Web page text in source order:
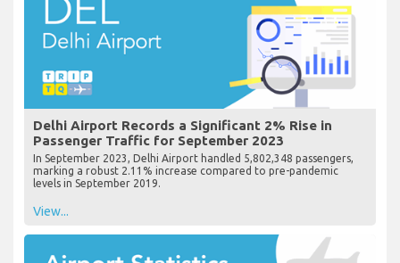
Delhi Airport Records a Significant 2% Rise in
Passenger Traffic for September 2023
In September 2023, Delhi Airport handled 5,802,348 passengers,
marking a robust 2.11% increase compared to pre-pandemic
levels in September 2019.
View...